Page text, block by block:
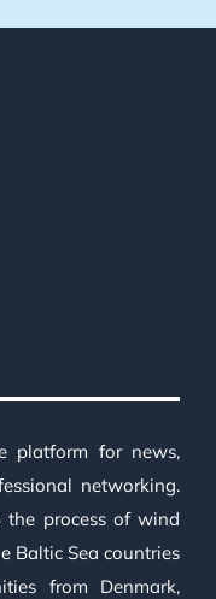
platform for news,
networking.
the process of wind
Baltic Sea countries
from Denmark,